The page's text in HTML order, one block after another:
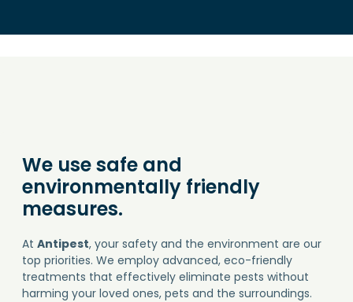
We use safe and
environmentally friendly
measures.
At Antipest, your safety and the environment are our
top priorities. We employ advanced, eco-friendly
treatments that effectively eliminate pests without
harming your loved ones, pets and the surroundings.